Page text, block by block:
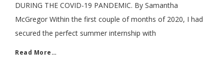
DURING THE COVID-19 PANDEMIC. By Samantha
McGregor Within the first couple of months of 2020, I had
secured the perfect summer internship with
Read More…